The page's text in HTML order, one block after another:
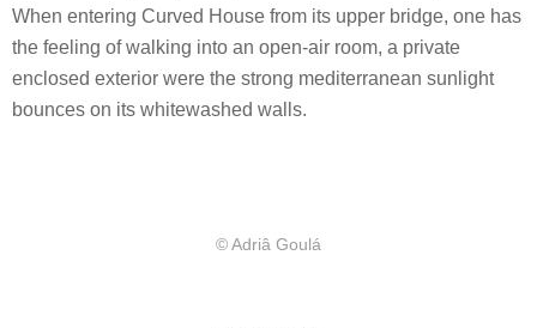
When entering Curved House from its upper bridge, one has
the feeling of walking into an open-air room, a private
enclosed exterior were the strong mediterranean sunlight
bounces on its whitewashed walls.
© Adriâ Goulá